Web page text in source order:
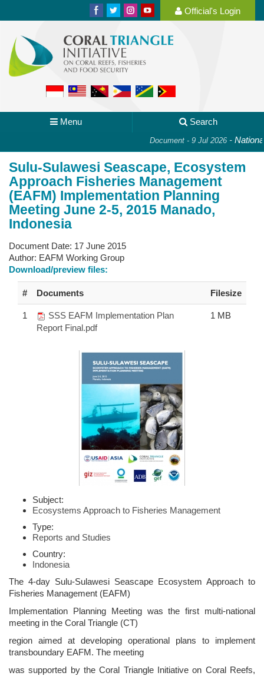
Official's Login
Menu Search
Document - 9 Jul 2026-National
Sulu-Sulawesi Seascape, Ecosystem
Approach Fisheries Management
(EAFM) Implementation Planning
Meeting June 2-5, 2015 Manado,
Indonesia
Document Date: 17 June 2015
Author: EAFM Working Group
Download/preview files:
# Documents Filesize
1
SSS EAFM Implementation Plan
Report Final.pdf
1 MB
Subject:
Ecosystems Approach to Fisheries Management
Type:
Reports and Studies
Country:
Indonesia
The 4-day Sulu-Sulawesi Seascape Ecosystem Approach to
Fisheries Management (EAFM)
Implementation Planning Meeting was the first multi-national
meeting in the Coral Triangle (CT)
region aimed at developing operational plans to implement
transboundary EAFM. The meeting
was supported by the Coral Triangle Initiative on Coral Reefs,